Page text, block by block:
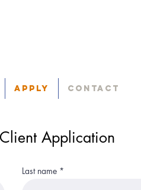
Apply Contact
Application
Last name